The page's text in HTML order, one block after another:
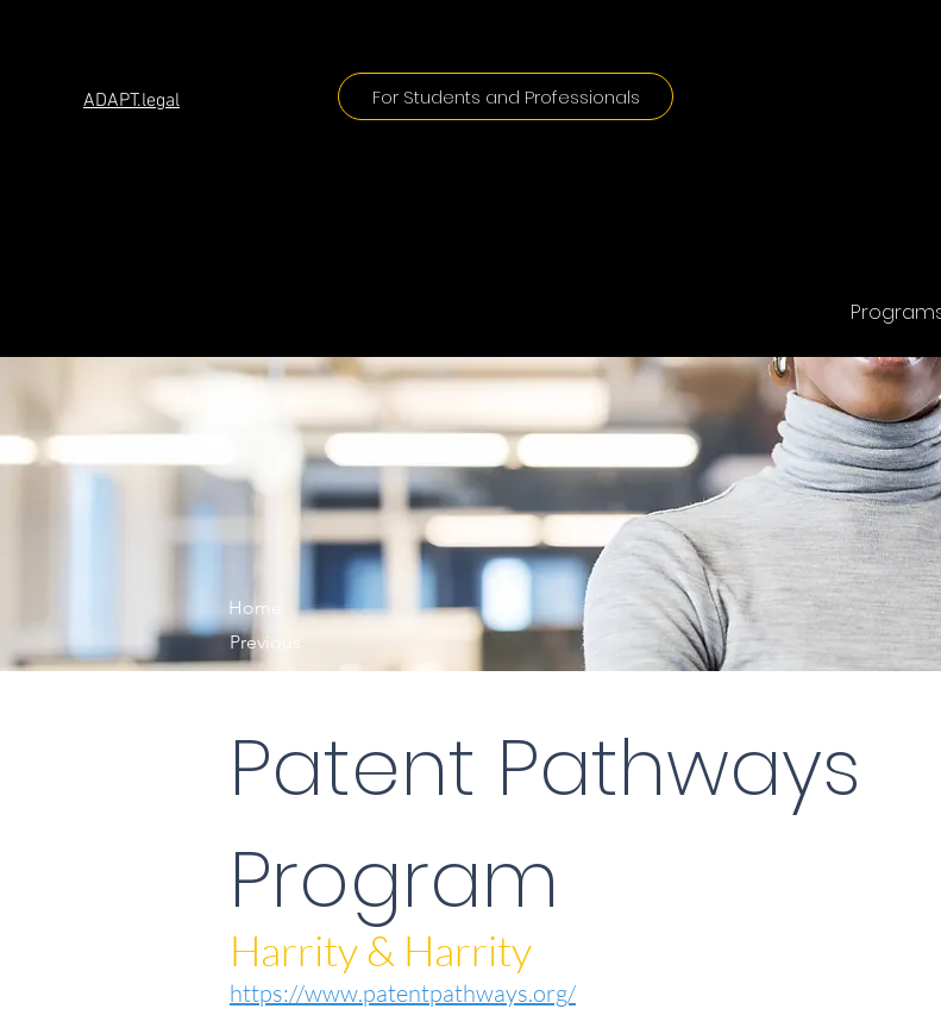
ADAPT
ADAPT.legal For Students and Professionals
Home
Patent Pathways
Program
Harrity & Harrity
https://www.patentpathways.org/
Previous